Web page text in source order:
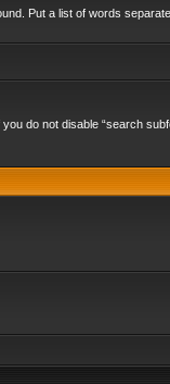
Put a list of words
do not disable “search